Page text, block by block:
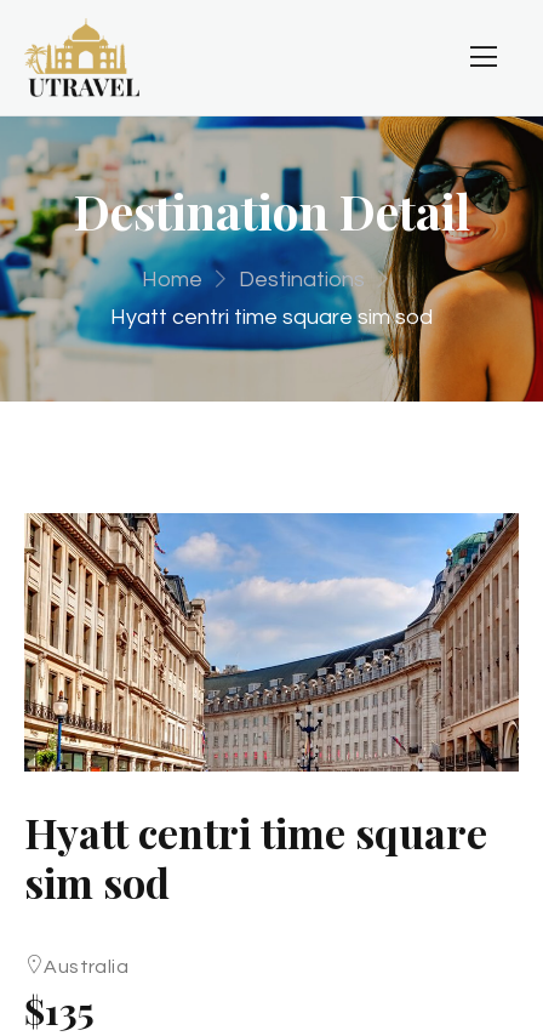
Destination Detail
Home
Destinations
Hyatt centri time square sim sod
Hyatt centri time square
sim sod
Australia
$135